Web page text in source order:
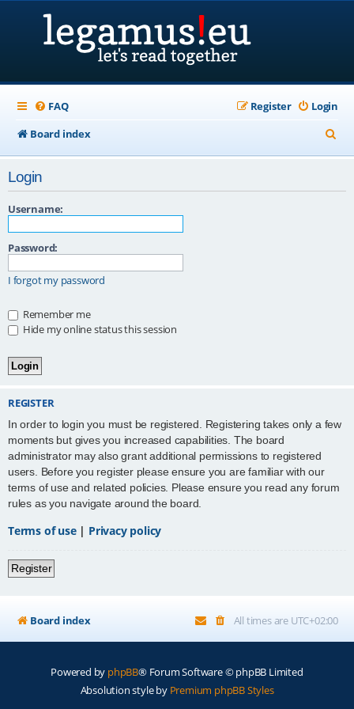
FAQ Login
Register
Board index
e
Login
Username:
Password:
I forgot my password
Remember me
Hide my online status this session
REGISTER
In order to login you must be registered. Registering takes only a few
moments but gives you increased capabilities. The board
administrator may also grant additional permissions to registered
users. Before you register please ensure you are familiar with our
terms of use and related policies. Please ensure you read any forum
rules as you navigate around the board.
Terms of use| Privacy policy
Register
Board index All times are UTC+02:00
Powered by phpBB® Forum Software © phpBB Limited
Absolution style by Premium phpBB Styles